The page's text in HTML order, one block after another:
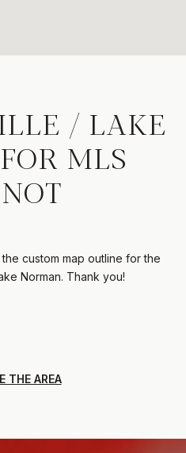
/ LAKE
MLS
custom map outline for the
Norman. Thank you!
THE AREA